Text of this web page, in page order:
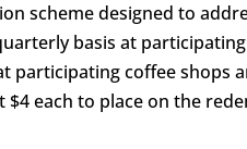
scheme designed to
basis at
participating coffee shops
$4 each to place on the